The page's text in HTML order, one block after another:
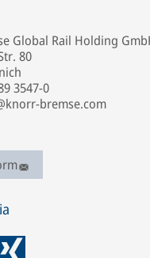
Global Rail Holding
80
3547-0
bremse.com